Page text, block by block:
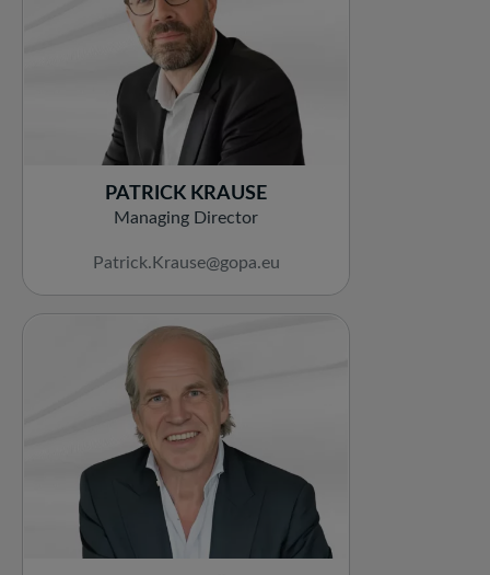
PATRICK KRAUSE
Managing Director
Patrick.Krause@gopa.eu